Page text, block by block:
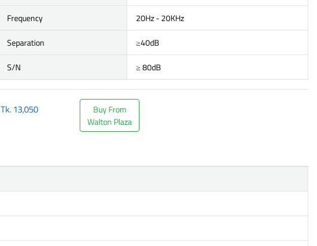
Frequency
20Hz - 20KHz
Separation
≥40dB
S/N
≥ 80dB
Tk.13,050
Buy From
Walton Plaza